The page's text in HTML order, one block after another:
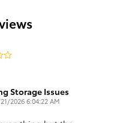
Storage Issues
2026 6:04:22 AM